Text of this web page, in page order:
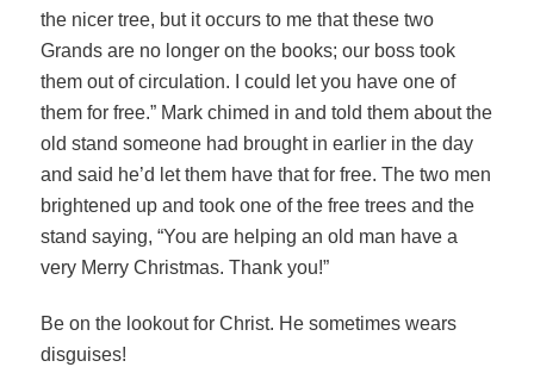
the nicer tree, but it occurs to me that these two
Grands are no longer on the books; our boss took
them out of circulation. I could let you have one of
them for free.” Mark chimed in and told them about the
old stand someone had brought in earlier in the day
and said he’d let them have that for free. The two men
brightened up and took one of the free trees and the
stand saying, “You are helping an old man have a
very Merry Christmas. Thank you!”
Be on the lookout for Christ. He sometimes wears
disguises!